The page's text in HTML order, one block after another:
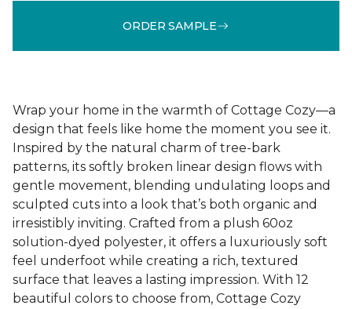
ORDER SAMPLE
Wrap your home in the warmth of Cottage Cozy—a
design that feels like home the moment you see it.
Inspired by the natural charm of tree-bark
patterns, its softly broken linear design flows with
gentle movement, blending undulating loops and
sculpted cuts into a look that’s both organic and
irresistibly inviting. Crafted from a plush 60oz
solution-dyed polyester, it offers a luxuriously soft
feel underfoot while creating a rich, textured
surface that leaves a lasting impression. With 12
beautiful colors to choose from, Cottage Cozy